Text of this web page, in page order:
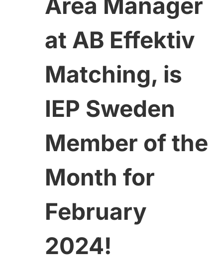
at AB Effektiv
Matching, is
IEP Sweden
Member of the
Month for
February
2024!